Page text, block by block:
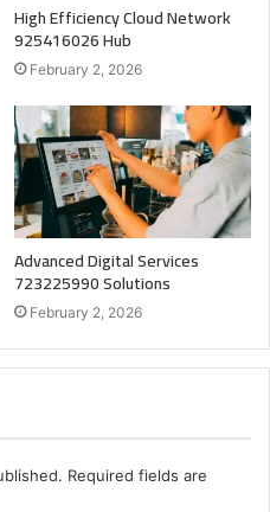
High Efficiency Cloud Network
925416026 Hub
February 2, 2026
Advanced Digital Services
723225990 Solutions
February 2, 2026
Required fields are